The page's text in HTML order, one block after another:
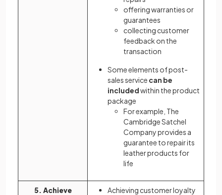
offering warranties or
guarantees
collecting customer
feedback on the
transaction
Some elements of post-
sales service can be
includedwithin the product
package
For example, The
Cambridge Satchel
Company provides a
guarantee to repair its
leather products for
life
5. Achieve
Achieving customer loyalty